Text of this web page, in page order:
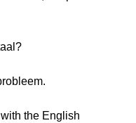
the English